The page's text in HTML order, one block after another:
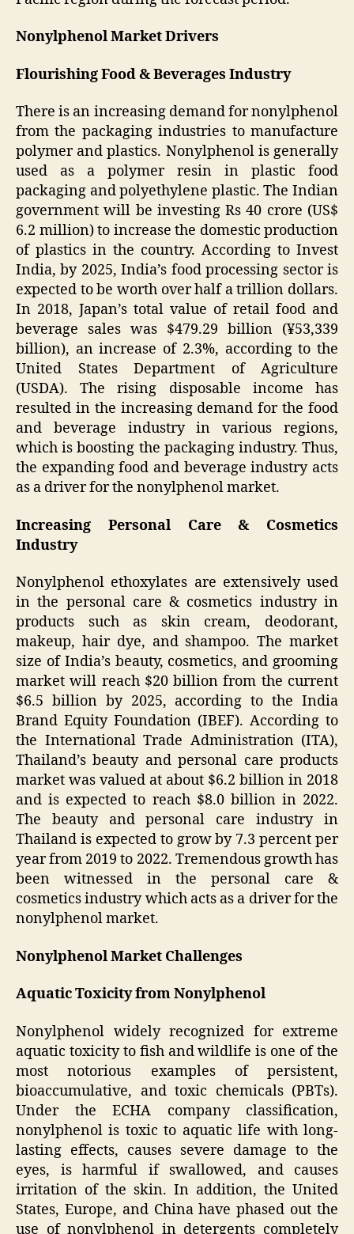
Nonylphenol Market Drivers
Flourishing Food & Beverages Industry
There is an increasing demand for nonylphenol
from the packaging industries to manufacture
polymer and plastics. Nonylphenol is generally
used as a polymer resin in plastic food
packaging and polyethylene plastic. The Indian
government will be investing Rs 40 crore (US$
6.2 million) to increase the domestic production
of plastics in the country. According to Invest
India, by 2025, India’s food processing sector is
expected to be worth over half a trillion dollars.
In 2018, Japan’s total value of retail food and
beverage sales was $479.29 billion (¥53,339
billion), an increase of 2.3%, according to the
United States Department of Agriculture
(USDA). The rising disposable income has
resulted in the increasing demand for the food
and beverage industry in various regions,
which is boosting the packaging industry. Thus,
the expanding food and beverage industry acts
as a driver for the nonylphenol market.
Increasing Personal Care & Cosmetics
Industry
Nonylphenol ethoxylates are extensively used
in the personal care & cosmetics industry in
products such as skin cream, deodorant,
makeup, hair dye, and shampoo. The market
size of India’s beauty, cosmetics, and grooming
market will reach $20 billion from the current
$6.5 billion by 2025, according to the India
Brand Equity Foundation (IBEF). According to
the International Trade Administration (ITA),
Thailand’s beauty and personal care products
market was valued at about $6.2 billion in 2018
and is expected to reach $8.0 billion in 2022.
The beauty and personal care industry in
Thailand is expected to grow by 7.3 percent per
year from 2019 to 2022. Tremendous growth has
been witnessed in the personal care &
cosmetics industry which acts as a driver for the
nonylphenol market.
Nonylphenol Market Challenges
Aquatic Toxicity from Nonylphenol
Nonylphenol widely recognized for extreme
aquatic toxicity to fish and wildlife is one of the
most notorious examples of persistent,
bioaccumulative, and toxic chemicals (PBTs).
Under the ECHA company classification,
nonylphenol is toxic to aquatic life with long-
lasting effects, causes severe damage to the
eyes, is harmful if swallowed, and causes
irritation of the skin. In addition, the United
States, Europe, and China have phased out the
use of nonylphenol in detergents completely